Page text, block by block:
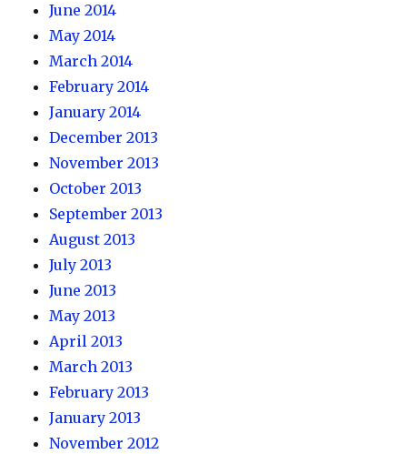
June 2014
May 2014
March 2014
February 2014
January 2014
December 2013
November 2013
October 2013
September 2013
August 2013
July 2013
June 2013
May 2013
April 2013
March 2013
February 2013
January 2013
November 2012